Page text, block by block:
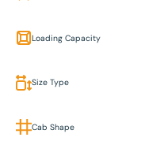
Loading Capacity
Size Type
Cab Shape